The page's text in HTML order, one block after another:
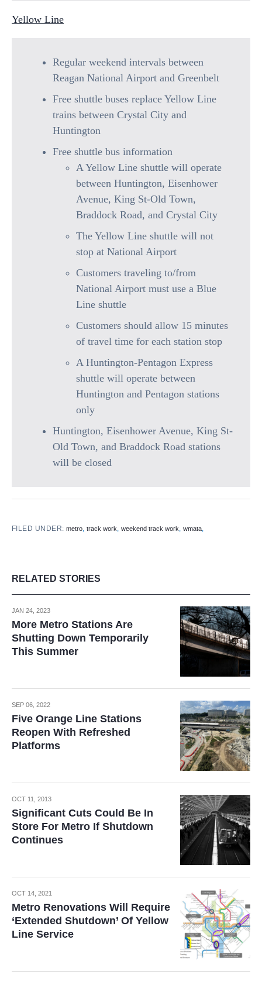
Yellow Line
Regular weekend intervals between
Reagan National Airport and Greenbelt
Free shuttle buses replace Yellow Line
trains between Crystal City and
Huntington
Free shuttle bus information
A Yellow Line shuttle will operate
between Huntington, Eisenhower
Avenue, King St-Old Town,
Braddock Road, and Crystal City
The Yellow Line shuttle will not
stop at National Airport
Customers traveling to/from
National Airport must use a Blue
Line shuttle
Customers should allow 15 minutes
of travel time for each station stop
A Huntington-Pentagon Express
shuttle will operate between
Huntington and Pentagon stations
only
Huntington, Eisenhower Avenue, King St-
Old Town, and Braddock Road stations
will be closed
FILED UNDER:metro,track work,weekend track work,wmata,
RELATED STORIES
JAN 24, 2023
More Metro Stations Are
Shutting Down Temporarily
This Summer
SEP 06, 2022
Five Orange Line Stations
Reopen With Refreshed
Platforms
OCT 11, 2013
Significant Cuts Could Be In
Store For Metro If Shutdown
Continues
OCT 14, 2021
Metro Renovations Will Require
‘Extended Shutdown’ Of Yellow
Line Service